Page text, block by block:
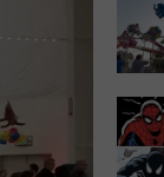
The
Fair
Is